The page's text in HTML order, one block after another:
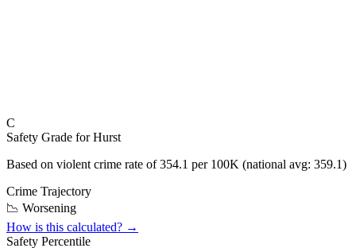
C
Safety Grade forHurst
Based on violent crime rate of354.1 per 100K (national avg: 359.1)
Crime Trajectory
📉 Worsening
How is this calculated? →
Safety Percentile